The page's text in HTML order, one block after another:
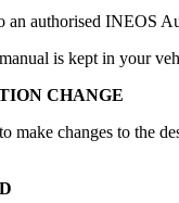
an authorised INEOS
is kept in your
CHANGE
make changes to the